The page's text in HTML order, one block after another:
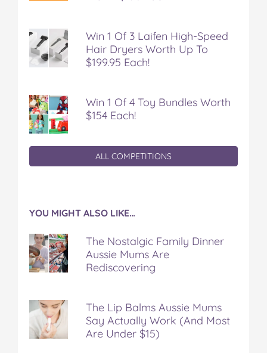
Win 1 Of 3 Laifen High-Speed
Hair Dryers Worth Up To
$199.95 Each!
Win 1 Of 4 Toy Bundles Worth
$154 Each!
ALL COMPETITIONS
YOU MIGHT ALSO LIKE…
The Nostalgic Family Dinner
Aussie Mums Are
Rediscovering
The Lip Balms Aussie Mums
Say Actually Work (And Most
Are Under $15)